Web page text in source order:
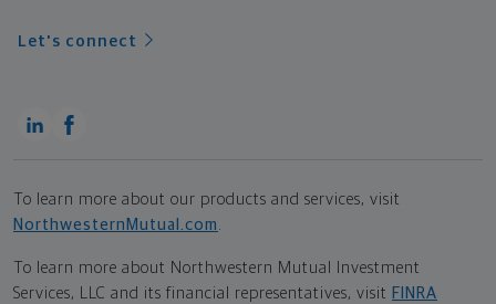
Let's connect
To learn more about our products and services, visit
NorthwesternMutual.com .
To learn more about Northwestern Mutual Investment
Services, LLC and its financial representatives, visit FINRA